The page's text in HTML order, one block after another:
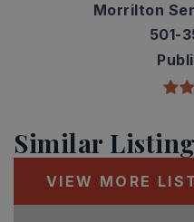
Morrilton
501-
Similar
VIEW MORE